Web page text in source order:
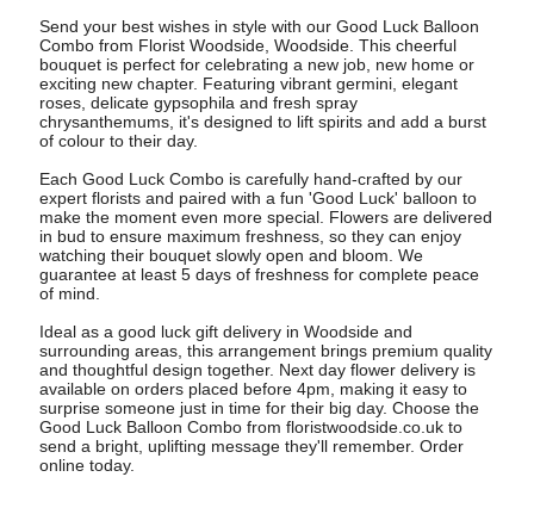
Send your best wishes in style with our Good Luck Balloon
Combo from Florist Woodside, Woodside. This cheerful
bouquet is perfect for celebrating a new job, new home or
exciting new chapter. Featuring vibrant germini, elegant
roses, delicate gypsophila and fresh spray
chrysanthemums, it's designed to lift spirits and add a burst
of colour to their day.
Each Good Luck Combo is carefully hand-crafted by our
expert florists and paired with a fun 'Good Luck' balloon to
make the moment even more special. Flowers are delivered
in bud to ensure maximum freshness, so they can enjoy
watching their bouquet slowly open and bloom. We
guarantee at least 5 days of freshness for complete peace
of mind.
Ideal as a good luck gift delivery in Woodside and
surrounding areas, this arrangement brings premium quality
and thoughtful design together. Next day flower delivery is
available on orders placed before 4pm, making it easy to
surprise someone just in time for their big day. Choose the
Good Luck Balloon Combo from floristwoodside.co.uk to
send a bright, uplifting message they'll remember. Order
online today.